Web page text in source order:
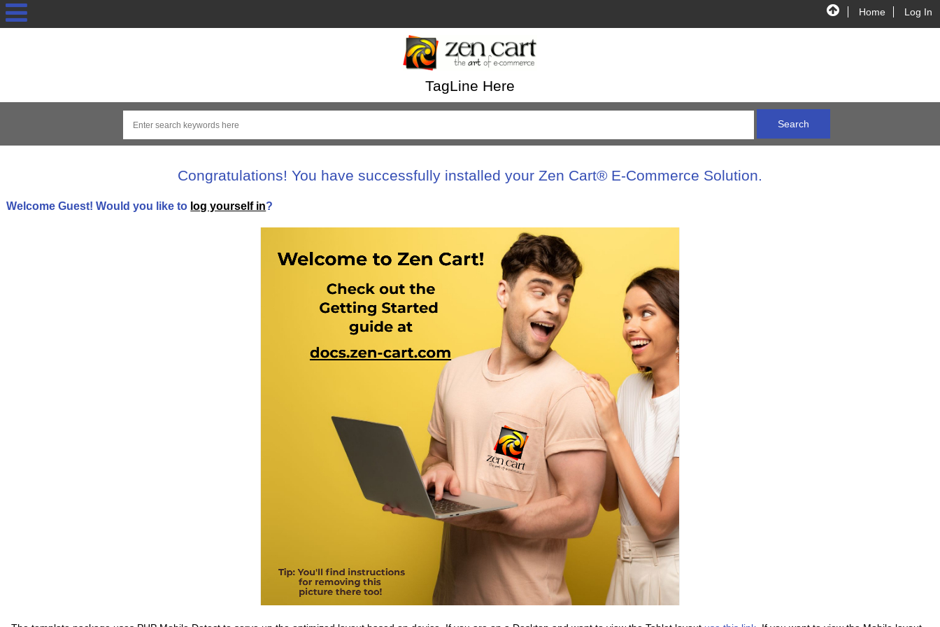
Home Log In
TagLine Here
Congratulations! You have successfully installed your Zen Cart® E-Commerce Solution.
WelcomeGuest! Would you like to log yourself in?